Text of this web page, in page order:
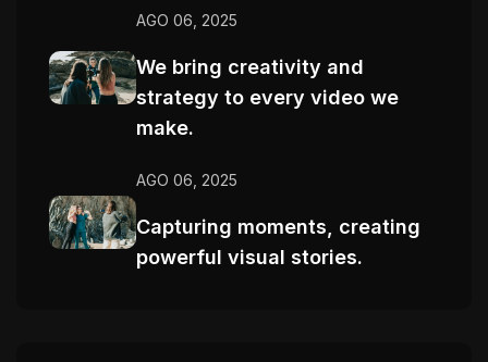
AGO 06, 2025
We bring creativity and
strategy to every video we
make.
AGO 06, 2025
Capturing moments, creating
powerful visual stories.